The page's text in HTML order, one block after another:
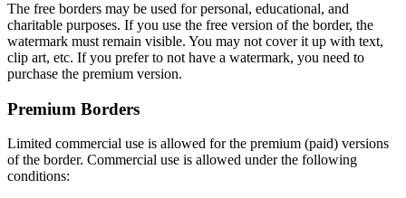
The free borders may be used for personal, educational, and
charitable purposes. If you use the free version of the border, the
watermark must remain visible. You may not cover it up with text,
clip art, etc. If you prefer to not have a watermark, you need to
purchase the premium version.
Premium Borders
Limited commercial use is allowed for the premium (paid) versions
of the border. Commercial use is allowed under the following
conditions: